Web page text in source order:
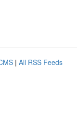
| All RSS Feeds